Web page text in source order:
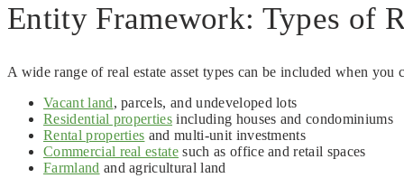
Entity Framework: Types of
A wide range of real estate asset types can be included when
Vacant land, parcels, and undeveloped lots
Residential properties including houses and condominiums
Rental properties and multi-unit investments
Commercial real estate such as office and retail spaces
Farmland and agricultural land